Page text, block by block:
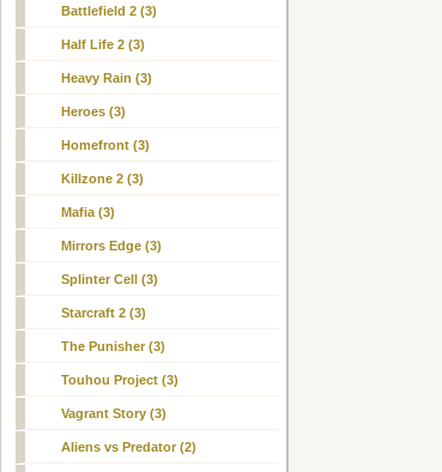
Battlefield 2 (3)
Half Life 2 (3)
Heavy Rain (3)
Heroes (3)
Homefront (3)
Killzone 2 (3)
Mafia (3)
Mirrors Edge (3)
Splinter Cell (3)
Starcraft 2 (3)
The Punisher (3)
Touhou Project (3)
Vagrant Story (3)
Aliens vs Predator (2)